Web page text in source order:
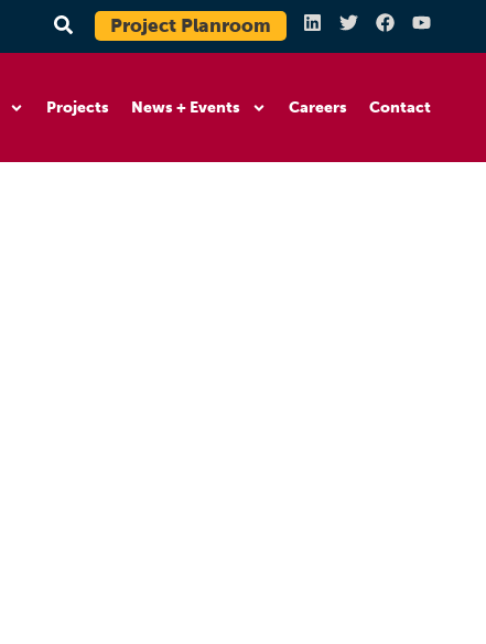
Project Planroom
Projects News + Events Careers Contact